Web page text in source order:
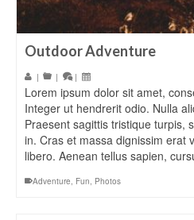
Outdoor Adventure
| | |
Lorem ipsum dolor sit amet,
Integer ut hendrerit odio. Nulla
Praesent sagittis tristique turpis,
in. Cras et massa dignissim erat
libero. Aenean tellus sapien,
Adventure, Fun, Photos